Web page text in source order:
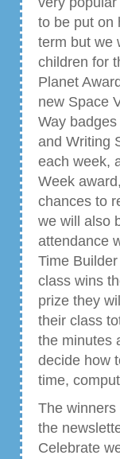
to be put on
term but we
children for
Planet
new Space
Way
and Writing
each week,
Week
chances to
we will also
attendance
Time
class wins
prize they
their class
the minutes
decide how
time,
The
the
Celebrate